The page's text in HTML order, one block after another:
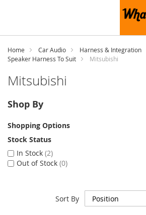
Home Car Audio
Harness & Integration
Speaker Harness To Suit
Mitsubishi
Mitsubishi
Sort By
Shop By
Shopping Options
Stock Status
In Stock 2
Out of Stock 0